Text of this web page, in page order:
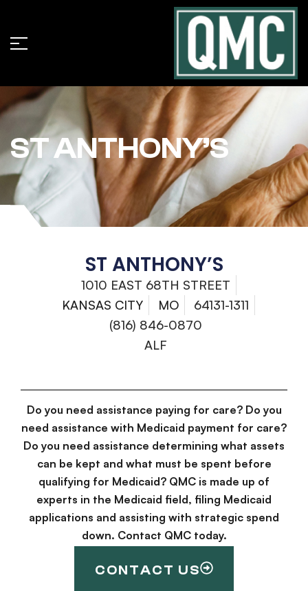
ST ANTHONY’S
ST ANTHONY’S
1010 EAST 68TH STREET
KANSAS CITY
MO
64131-1311
(816) 846-0870
ALF
Do you need assistance paying for care? Do you
need assistance with Medicaid payment for care?
Do you need assistance determining what assets
can be kept and what must be spent before
qualifying for Medicaid? QMC is made up of
experts in the Medicaid field, filing Medicaid
applications and assisting with strategic spend
down. Contact QMC today.
CONTACT US